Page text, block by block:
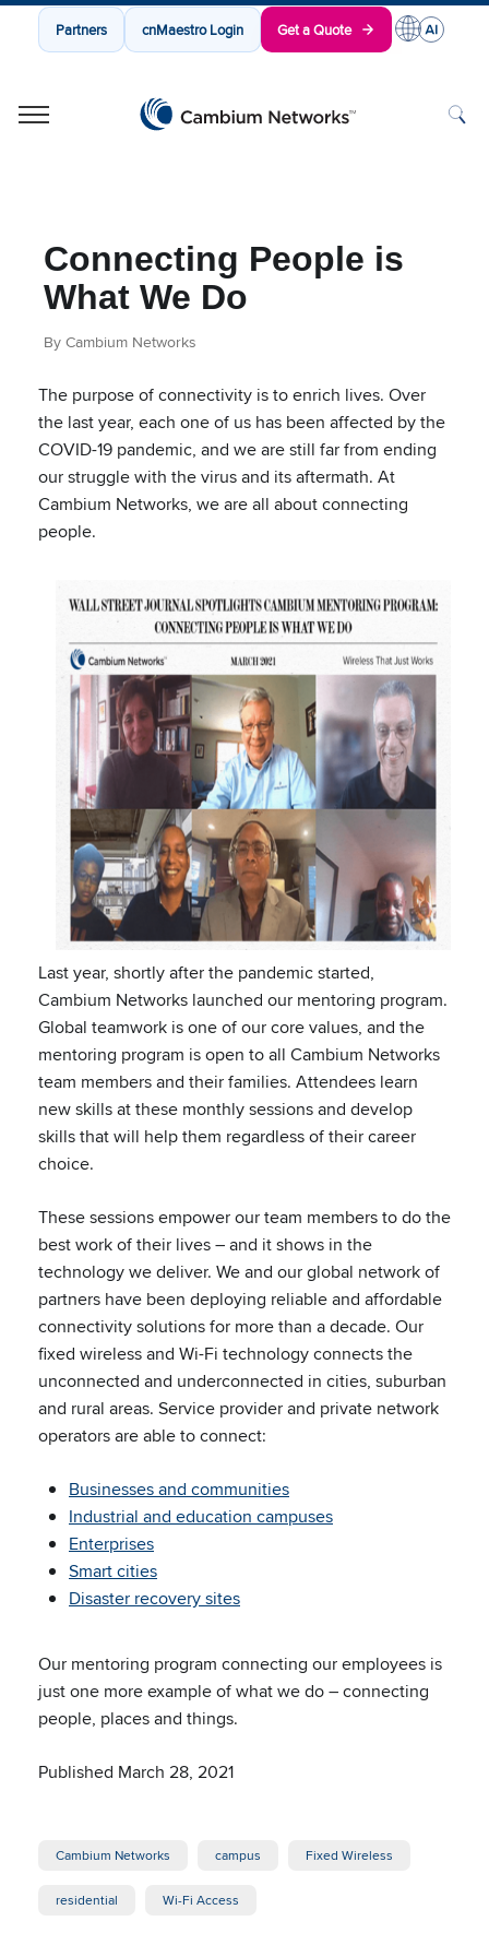
Partners cnMaestro Login Get a Quote
Connecting People is
What We Do
By Cambium Networks
The purpose of connectivity is to enrich lives. Over
the last year, each one of us has been affected by the
COVID-19 pandemic, and we are still far from ending
our struggle with the virus and its aftermath. At
Cambium Networks, we are all about connecting
people.
Last year, shortly after the pandemic started,
Cambium Networks launched our mentoring program.
Global teamwork is one of our core values, and the
mentoring program is open to all Cambium Networks
team members and their families. Attendees learn
new skills at these monthly sessions and develop
skills that will help them regardless of their career
choice.
These sessions empower our team members to do the
best work of their lives – and it shows in the
technology we deliver. We and our global network of
partners have been deploying reliable and affordable
connectivity solutions for more than a decade. Our
fixed wireless and Wi-Fi technology connects the
unconnected and underconnected in cities, suburban
and rural areas. Service provider and private network
operators are able to connect:
Businesses and communities
Industrial and education campuses
Enterprises
Smart cities
Disaster recovery sites
Our mentoring program connecting our employees is
just one more example of what we do – connecting
people, places and things.
Published March 28, 2021
Cambium Networks campus Fixed Wireless
residential Wi-Fi Access